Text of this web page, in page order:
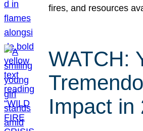
fires, and resources
WATCH:
Impact in